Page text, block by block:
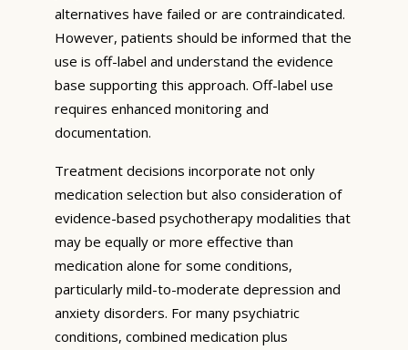
alternatives have failed or are contraindicated.
However, patients should be informed that the
use is off-label and understand the evidence
base supporting this approach. Off-label use
requires enhanced monitoring and
documentation.
Treatment decisions incorporate not only
medication selection but also consideration of
evidence-based psychotherapy modalities that
may be equally or more effective than
medication alone for some conditions,
particularly mild-to-moderate depression and
anxiety disorders. For many psychiatric
conditions, combined medication plus